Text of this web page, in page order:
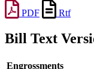
PDF
Rtf
Bill Text
Engrossments